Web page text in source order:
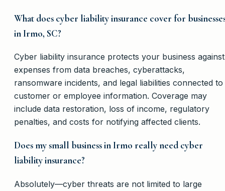
What does cyber liability insurance cover for
in Irmo, SC?
Cyber liability insurance protects your business against
expenses from data breaches, cyberattacks,
ransomware incidents, and legal liabilities connected to
customer or employee information. Coverage may
include data restoration, loss of income, regulatory
penalties, and costs for notifying affected clients.
Does my small business in Irmo really need cyber
liability insurance?
Absolutely—cyber threats are not limited to large